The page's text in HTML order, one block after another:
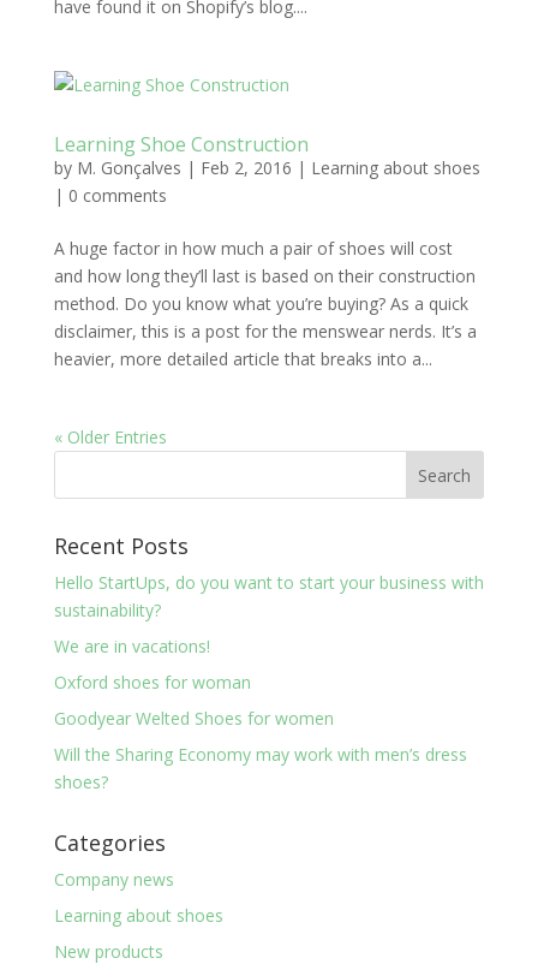
have found it on Shopify’s blog....
Learning Shoe Construction
by M. Gonçalves | Feb 2, 2016 | Learning about shoes
| 0 comments
A huge factor in how much a pair of shoes will cost
and how long they’ll last is based on their construction
method. Do you know what you’re buying? As a quick
disclaimer, this is a post for the menswear nerds. It’s a
heavier, more detailed article that breaks into a...
« Older Entries
Recent Posts
Hello StartUps, do you want to start your business with
sustainability?
We are in vacations!
Oxford shoes for woman
Goodyear Welted Shoes for women
Will the Sharing Economy may work with men’s dress
shoes?
Categories
Company news
Learning about shoes
New products